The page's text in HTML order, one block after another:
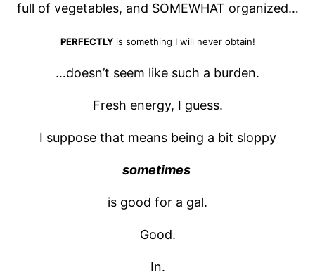
full of vegetables, and SOMEWHAT organized…
PERFECTLYis something I will never obtain!
…doesn’t seem like such a burden.
Fresh energy, I guess.
I suppose that means being a bit sloppy
sometimes
is good for a gal.
Good.
In.